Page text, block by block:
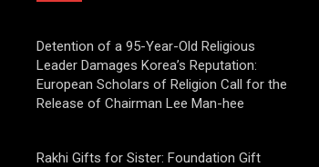
Detention of a 95-Year-Old Religious
Leader Damages Korea’s Reputation:
European Scholars of Religion Call for the
Release of Chairman Lee Man-hee
Rakhi Gifts for Sister: Foundation Gift